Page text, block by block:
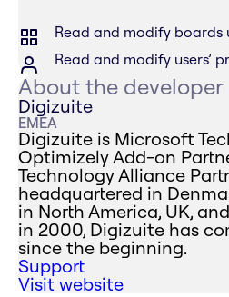
Read and modify boards
Read and modify users’
About the developer
Digizuite
EMEA
Digizuite is Microsoft
Optimizely Add-on
Technology Alliance
headquartered in
in North America, UK,
in 2000, Digizuite has
since the beginning.
Support
Visit website